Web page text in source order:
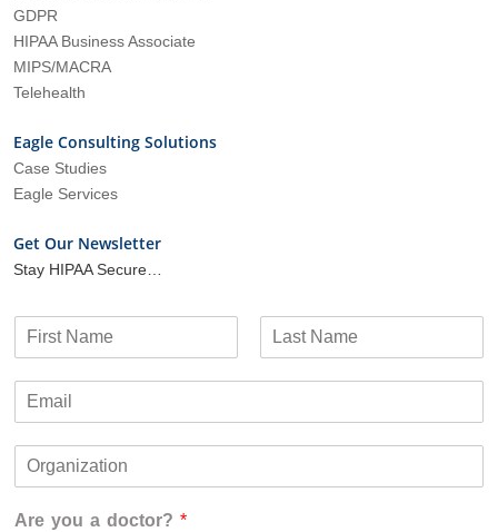
GDPR
HIPAA Business Associate
MIPS/MACRA
Telehealth
Eagle Consulting Solutions
Case Studies
Eagle Services
Get Our Newsletter
Stay HIPAA Secure…
i
s
a
t
m
a
Are you a doctor? *